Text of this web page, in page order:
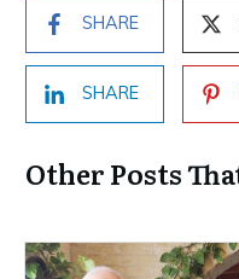
SHARE
SHARE
Other Posts